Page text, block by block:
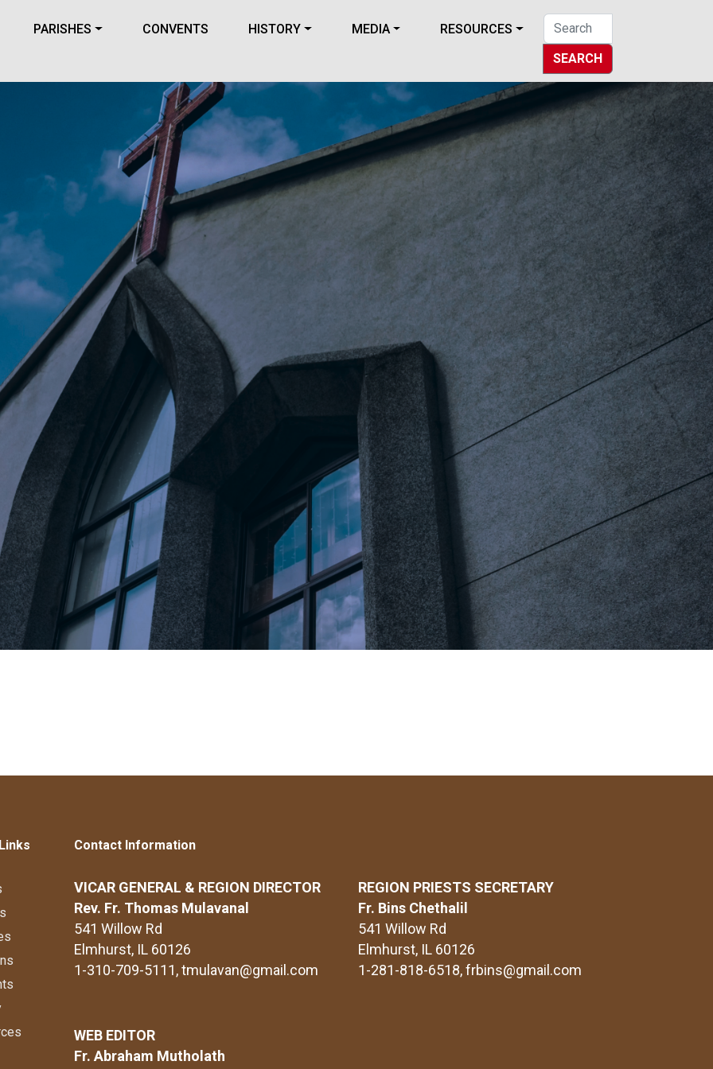
PARISHES CONVENTS HISTORY MEDIA
RESOURCES
SEARCH
Contact Information
VICAR GENERAL & REGION DIRECTOR
Rev. Fr. Thomas Mulavanal
541 Willow Rd
Elmhurst, IL 60126
1-310-709-5111, tmulavan@gmail.com
REGION PRIESTS SECRETARY
Fr. Bins Chethalil
541 Willow Rd
Elmhurst, IL 60126
1-281-818-6518, frbins@gmail.com
WEB EDITOR
Fr. Abraham Mutholath